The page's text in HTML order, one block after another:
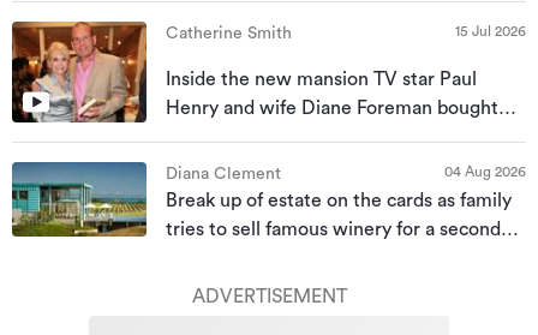
Catherine Smith 15 Jul 2026
Inside the new mansion TV star Paul
Henry and wife Diane Foreman bought
for almost $10m
Diana Clement 04 Aug 2026
Break up of estate on the cards as family
tries to sell famous winery for a second
ADVERTISEMENT